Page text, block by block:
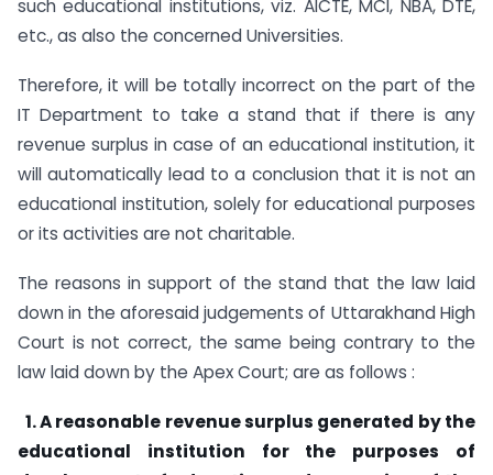
such educational institutions, viz. AICTE, MCI, NBA, DTE,
etc., as also the concerned Universities.
Therefore, it will be totally incorrect on the part of the
IT Department to take a stand that if there is any
revenue surplus in case of an educational institution, it
will automatically lead to a conclusion that it is not an
educational institution, solely for educational purposes
or its activities are not charitable.
The reasons in support of the stand that the law laid
down in the aforesaid judgements of Uttarakhand High
Court is not correct, the same being contrary to the
law laid down by the Apex Court; are as follows :
1. A reasonable revenue surplus generated by the
educational institution for the purposes of